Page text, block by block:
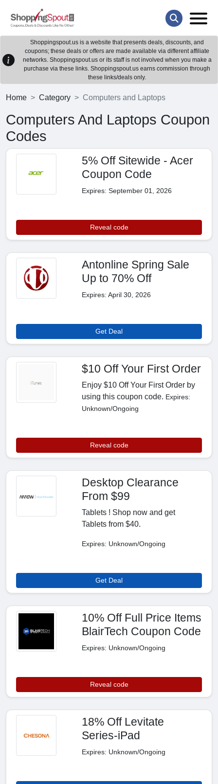
Shoppingspout.us is a website that presents deals, discounts, and
coupons; these deals or offers are made available via different affiliate
networks. Shoppingspout.us or its staff is not involved when you make a
purchase via these links. Shoppingspout.us earns commission through
these links/deals only.
Home Category Computers and Laptops
Computers And Laptops Coupon
Codes
5% Off Sitewide - Acer
Coupon Code
Expires: September 01, 2026
Reveal code
Antonline Spring Sale
Up to 70% Off
Expires: April 30, 2026
Get Deal
$10 Off Your First Order
Enjoy $10 Off Your First Order by
using this coupon code. Expires:
Unknown/Ongoing
Reveal code
Desktop Clearance
From $99
Tablets ! Shop now and get
Tablets from $40.
Expires: Unknown/Ongoing
Get Deal
10% Off Full Price Items
BlairTech Coupon Code
Expires: Unknown/Ongoing
Reveal code
18% Off Levitate
Series-iPad
Expires: Unknown/Ongoing